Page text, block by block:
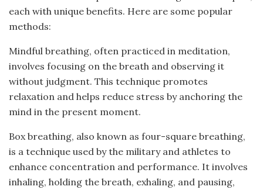
each with unique benefits. Here are some popular
methods:
Mindful breathing, often practiced in meditation,
involves focusing on the breath and observing it
without judgment. This technique promotes
relaxation and helps reduce stress by anchoring the
mind in the present moment.
Box breathing, also known as four-square breathing,
is a technique used by the military and athletes to
enhance concentration and performance. It involves
inhaling, holding the breath, exhaling, and pausing,